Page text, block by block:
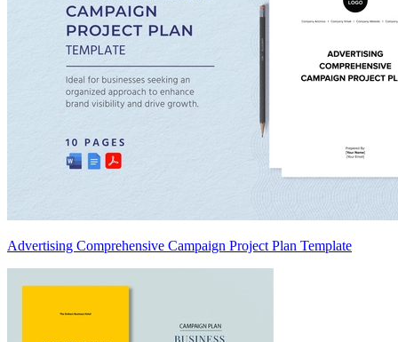
Advertising Comprehensive Campaign Project Plan Template